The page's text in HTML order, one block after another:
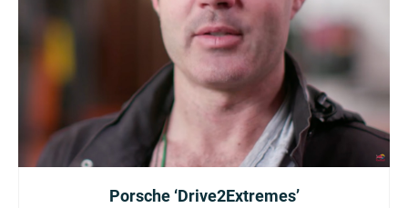
Porsche ‘Drive2Extremes’